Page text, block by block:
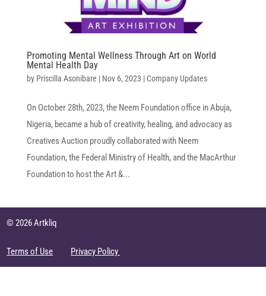
Promoting Mental Wellness Through Art on World
Mental Health Day
by Priscilla Asonibare | Nov 6, 2023 | Company Updates
On October 28th, 2023, the Neem Foundation office in Abuja,
Nigeria, became a hub of creativity, healing, and advocacy as
Creatives Auction proudly collaborated with Neem
Foundation, the Federal Ministry of Health, and the MacArthur
Foundation to host the Art &...
© 2026 Artkliq
Terms of Use Privacy Policy